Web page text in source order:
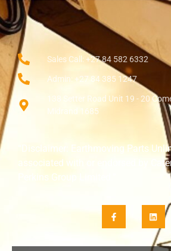
Sales Call: +27 84 582 6332
Admin: +27 84 385 1247
138 Setter Road Unit 19 - 20
Midrand 1685
“Disclaimer: Earthmoving Parts
associated with or endorsed by
Perkins Group Limited.”